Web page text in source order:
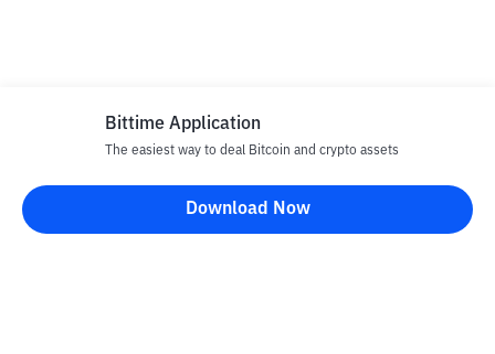
Disclaimer
All articles on this website are only information and are not
Bittime Application
The easiest way to deal Bitcoin and crypto assets
Download Now